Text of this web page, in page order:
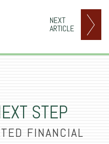
NEXT
ARTICLE
STEP
FINANCIAL